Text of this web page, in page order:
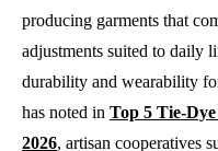
producing garments that
adjustments suited to daily
durability and wearability
has noted in Top 5 Tie-
2026, artisan cooperatives